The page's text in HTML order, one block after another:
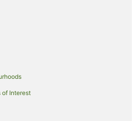
Park
of Interest